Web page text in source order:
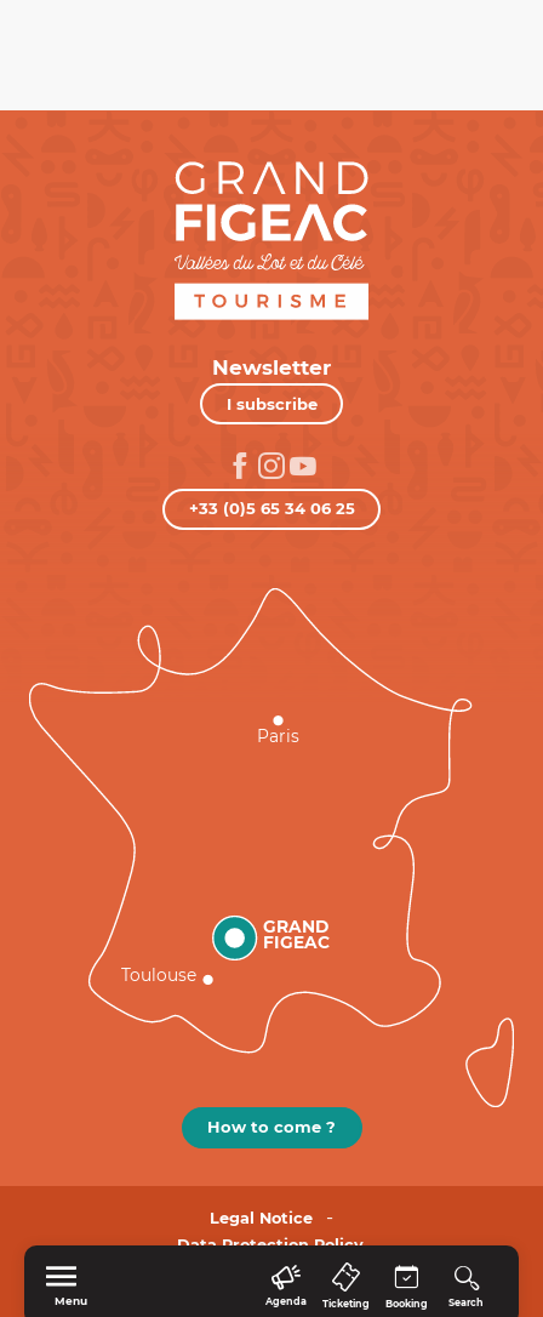
Menu Agenda Ticketing Booking Search
Newsletter
I subscribe
+33 (0)5 65 34 06 25
GRAND
FIGEAC
Toulouse
Paris
How to come ?
Legal Notice
Data Protection Policy.